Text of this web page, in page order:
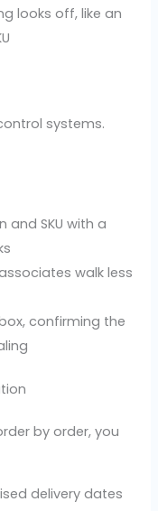
looks off, like an
systems.
and SKU with a
walk less
confirming the
by order, you
delivery dates